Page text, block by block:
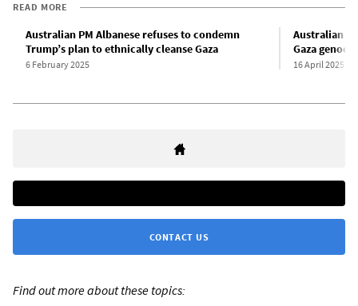
READ MORE
Australian PM Albanese refuses to condemn
Trump’s plan to ethnically cleanse Gaza
6 February 2025
Australian
Gaza
16 April 2025
CONTACT US
Find out more about these topics: